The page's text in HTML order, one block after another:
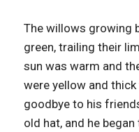
The willows growing
green, trailing their
sun was warm and
were yellow and
goodbye to his
old hat, and he